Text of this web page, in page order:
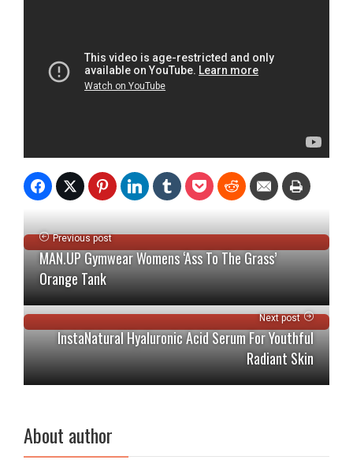
Previous post
MAN.UP Gymwear Womens ‘Ass To The Grass’
Orange Tank
Next post
InstaNatural Hyaluronic Acid Serum For Youthful
Radiant Skin
About author